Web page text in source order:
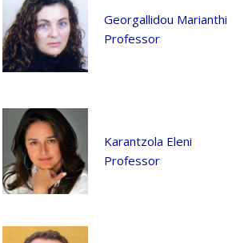
Georgallidou Marianthi
Professor
Karantzola Eleni
Professor